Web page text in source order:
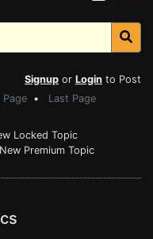
Signup or Login to Post
Page • Last Page
Locked Topic
New Premium Topic